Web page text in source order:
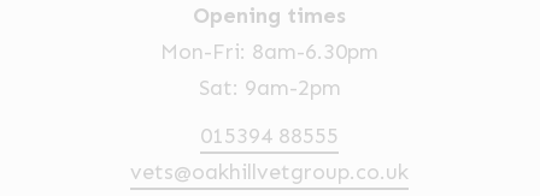
Opening times
Mon-Fri: 8am-6.30pm
Sat: 9am-2pm
015394 88555
vets@oakhillvetgroup.co.uk